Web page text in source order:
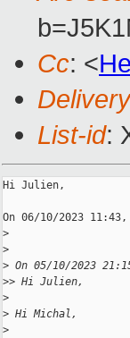
Cc: <
List-id:
Hi Julien,
On 06/10/2023
>
>
> On 05/10/2023
>> Hi Julien,
>
> Hi Michal,
>